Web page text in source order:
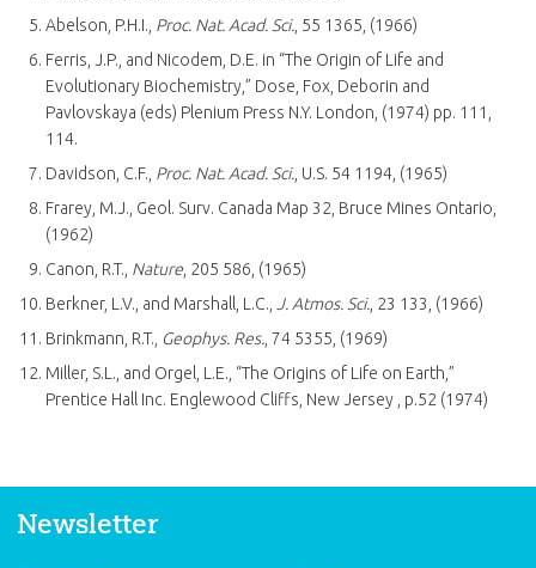
Abelson, P.H.I., Proc. Nat. Acad. Sci., 55 1365, (1966)
Ferris, J.P., and Nicodem, D.E. in “The Origin of Life and
Evolutionary Biochemistry,” Dose, Fox, Deborin and
Pavlovskaya (eds) Plenium Press N.Y. London, (1974) pp. 111,
114.
Davidson, C.F., Proc. Nat. Acad. Sci., U.S. 54 1194, (1965)
Frarey, M.J., Geol. Surv. Canada Map 32, Bruce Mines Ontario,
(1962)
Canon, R.T., Nature, 205 586, (1965)
Berkner, L.V., and Marshall, L.C.,
J. Atmos. Sci., 23 133, (1966)
Brinkmann, R.T., Geophys. Res., 74 5355, (1969)
Miller, S.L., and Orgel, L.E., “The Origins of Life on Earth,”
Prentice Hall Inc. Englewood Cliffs, New Jersey , p.52 (1974)
Newsletter